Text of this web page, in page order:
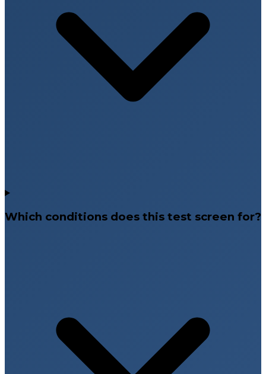
Which conditions does this test screen for?